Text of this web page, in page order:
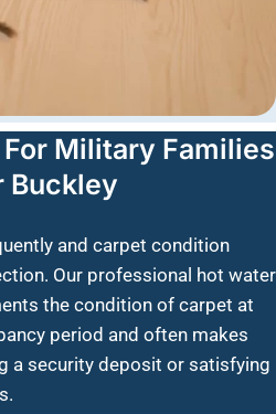
Military Families
Buckley
and carpet condition
Our professional hot water
the condition of carpet at
period and often makes
a security deposit or satisfying